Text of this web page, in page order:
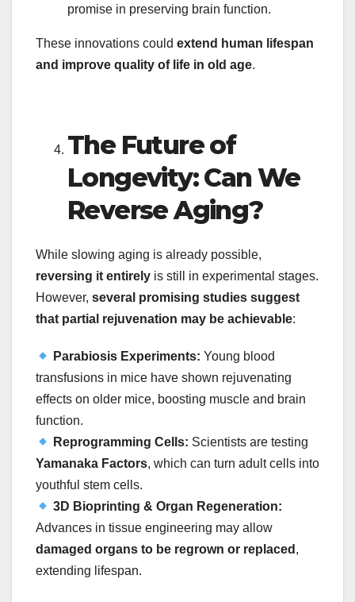
promise in preserving brain function.
These innovations could extend human lifespan
and improve quality of life in old age.
The Future of
Longevity: Can We
Reverse Aging?
While slowing aging is already possible,
reversing it entirely is still in experimental stages.
However, several promising studies suggest
that partial rejuvenation may be achievable:
Parabiosis Experiments: Young blood
transfusions in mice have shown rejuvenating
effects on older mice, boosting muscle and brain
function.
Reprogramming Cells: Scientists are testing
Yamanaka Factors, which can turn adult cells into
youthful stem cells.
3D Bioprinting & Organ Regeneration:
Advances in tissue engineering may allow
damaged organs to be regrown or replaced ,
extending lifespan.